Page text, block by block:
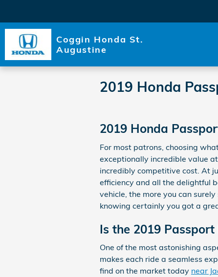
Coggin Honda St.
Augustine
2019 Honda
2019 Honda
For most patrons, choosing
exceptionally incredible value
incredibly competitive cost. At
efficiency and all the delightful
vehicle, the more you can
knowing certainly you got a
Is the 2019
One of the most astonishing
makes each ride a seamless
find on the market today near